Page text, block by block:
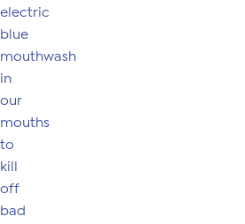
electric
blue
mouthwash
in
our
mouths
to
kill
off
bad